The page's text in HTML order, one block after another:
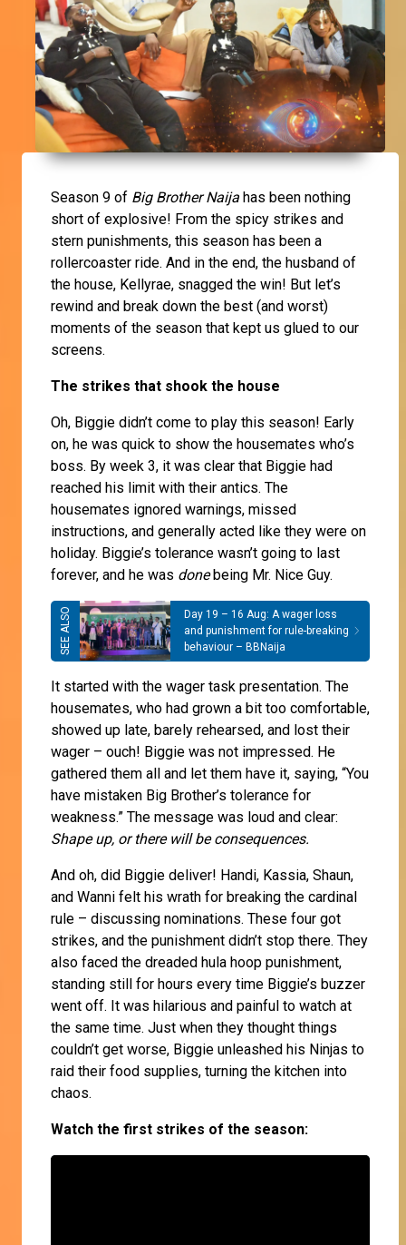
Season 9 of Big Brother Naija has been nothing
short of explosive! From the spicy strikes and
stern punishments, this season has been a
rollercoaster ride. And in the end, the husband of
the house, Kellyrae, snagged the win! But let’s
rewind and break down the best (and worst)
moments of the season that kept us glued to our
screens.
The strikes that shook the house
Oh, Biggie didn’t come to play this season! Early
on, he was quick to show the housemates who’s
boss. By week 3, it was clear that Biggie had
reached his limit with their antics. The
housemates ignored warnings, missed
instructions, and generally acted like they were on
holiday. Biggie’s tolerance wasn’t going to last
forever, and he was donebeing Mr. Nice Guy.
Day 19 – 16 Aug: A wager loss
and punishment for rule-breaking
behaviour – BBNaija
It started with the wager task presentation. The
housemates, who had grown a bit too comfortable,
showed up late, barely rehearsed, and lost their
wager – ouch! Biggie was not impressed. He
gathered them all and let them have it, saying, “You
have mistaken Big Brother’s tolerance for
weakness.” The message was loud and clear:
Shape up, or there will be consequences.
And oh, did Biggie deliver! Handi, Kassia, Shaun,
and Wanni felt his wrath for breaking the cardinal
rule – discussing nominations. These four got
strikes, and the punishment didn’t stop there. They
also faced the dreaded hula hoop punishment,
standing still for hours every time Biggie’s buzzer
went off. It was hilarious and painful to watch at
the same time. Just when they thought things
couldn’t get worse, Biggie unleashed his Ninjas to
raid their food supplies, turning the kitchen into
chaos.
Watch the first strikes of the season: